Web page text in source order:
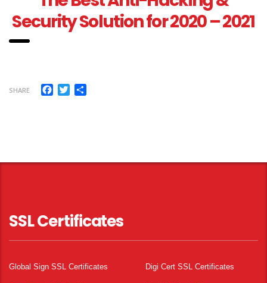
Security Solution for 2020 – 2021
SHARE Facebook
Twitter
SSL Certificates
Global Sign SSL Certificates Digi Cert SSL Certificates